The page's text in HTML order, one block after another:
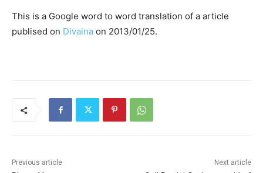
This is a Google word to word translation of a article
publised on Divaina on 2013/01/25.
Previous article Next article